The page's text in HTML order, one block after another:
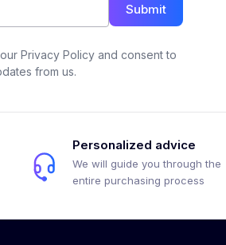
Submit
Privacy Policy and consent to
from us.
Personalized advice
We will guide you through the
entire purchasing process